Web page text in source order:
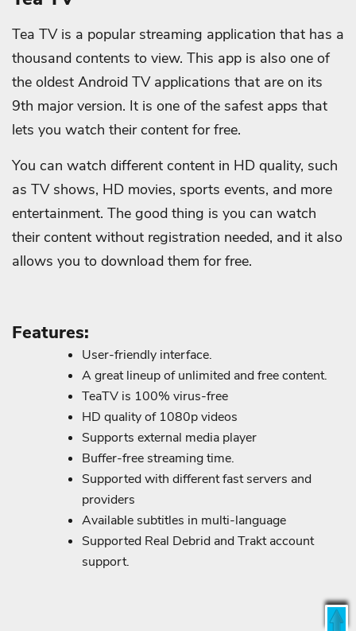
Tea TV is a popular streaming application that has a
thousand contents to view. This app is also one of
the oldest Android TV applications that are on its
9th major version. It is one of the safest apps that
lets you watch their content for free.
You can watch different content in HD quality, such
as TV shows, HD movies, sports events, and more
entertainment. The good thing is you can watch
their content without registration needed, and it also
allows you to download them for free.
Features:
User-friendly interface.
A great lineup of unlimited and free content.
TeaTV is 100% virus-free
HD quality of 1080p videos
Supports external media player
Buffer-free streaming time.
Supported with different fast servers and
providers
Available subtitles in multi-language
Supported Real Debrid and Trakt account
support.